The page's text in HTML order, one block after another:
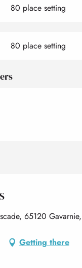
80 place setting
80 place setting
65120
Getting there